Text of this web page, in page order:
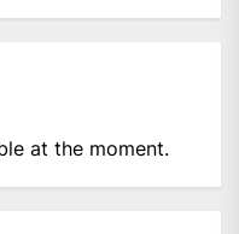
at the moment.